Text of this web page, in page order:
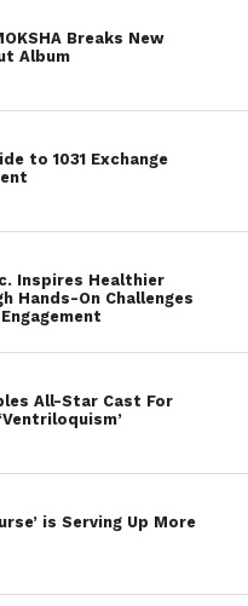
Breaks New
Album
to 1031 Exchange
Inspires Healthier
Hands-On Challenges
All-Star Cast For
is Serving Up More